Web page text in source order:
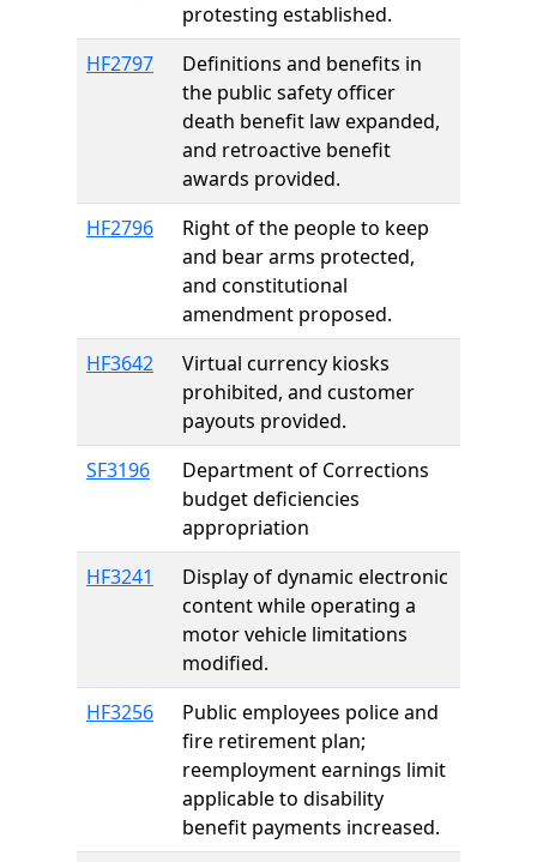
protesting established.
HF2797
Definitions and benefits in
the public safety officer
death benefit law expanded,
and retroactive benefit
awards provided.
HF2796
Right of the people to keep
and bear arms protected,
and constitutional
amendment proposed.
HF3642
Virtual currency kiosks
prohibited, and customer
payouts provided.
SF3196
Department of Corrections
budget deficiencies
appropriation
HF3241
Display of dynamic electronic
content while operating a
motor vehicle limitations
modified.
HF3256
Public employees police and
fire retirement plan;
reemployment earnings limit
applicable to disability
benefit payments increased.